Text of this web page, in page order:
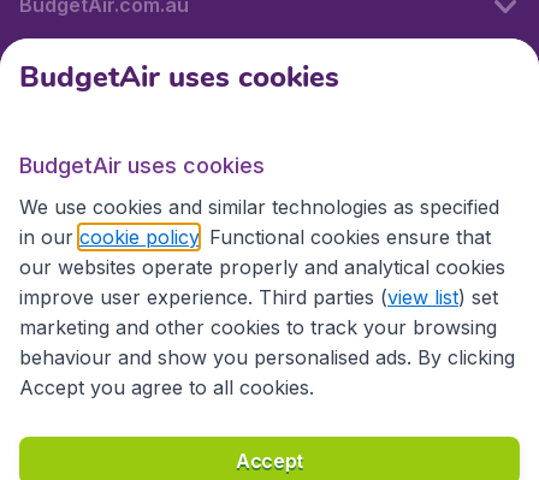
BudgetAir.com.au
Travel
Partner Sites
Accessibility statement
Terms & Conditions
BudgetAir uses cookies
BudgetAir uses cookies
We use cookies and similar technologies as specified
in our cookie policy . Functional cookies ensure that
our websites operate properly and analytical cookies
improve user experience. Third parties (view list) set
marketing and other cookies to track your browsing
behaviour and show you personalised ads. By clicking
Accept you agree to all cookies.
Accept